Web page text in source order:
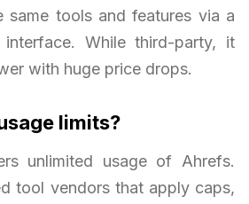
same tools and features via a
interface. While third-party, it
with huge price drops.
limits?
unlimited usage of Ahrefs.
tool vendors that apply caps,